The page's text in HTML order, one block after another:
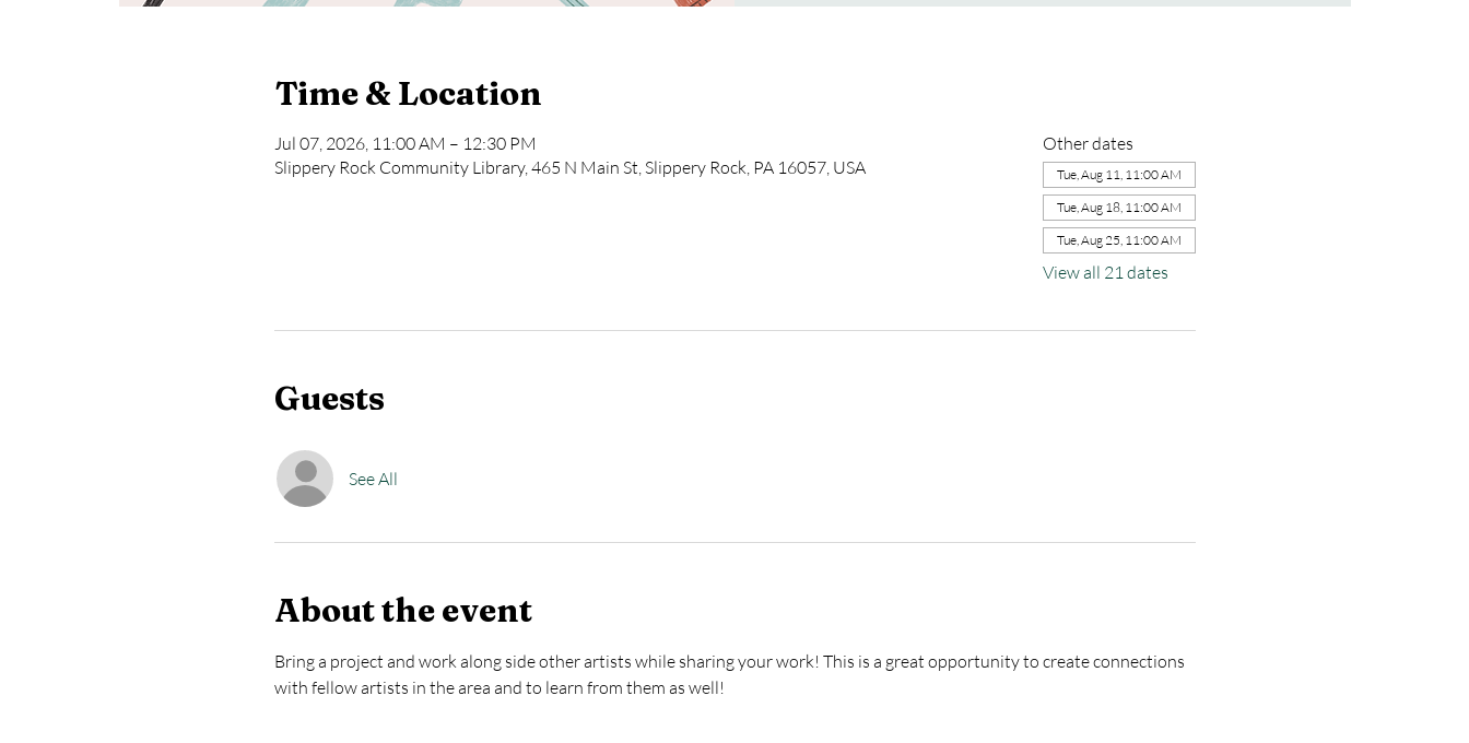
Time & Location
Jul 07, 2026, 11:00 AM – 12:30 PM
Slippery Rock Community Library, 465 N Main St, Slippery Rock, PA 16057, USA
Other dates
Tue, Aug 11, 11:00 AM
Tue, Aug 18, 11:00 AM
Tue, Aug 25, 11:00 AM
View all 21 dates
Guests
See All
About the event
Bring a project and work along side other artists while sharing your work! This is a great opportunity to create connections
with fellow artists in the area and to learn from them as well!